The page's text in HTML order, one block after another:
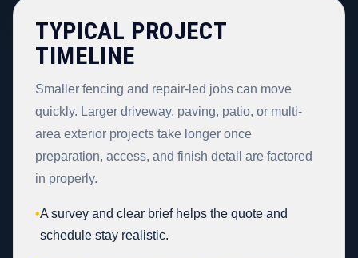
TYPICAL PROJECT
TIMELINE
Smaller fencing and repair-led jobs can move
quickly. Larger driveway, paving, patio, or multi-
area exterior projects take longer once
preparation, access, and finish detail are factored
in properly.
•A survey and clear brief helps the quote and
schedule stay realistic.